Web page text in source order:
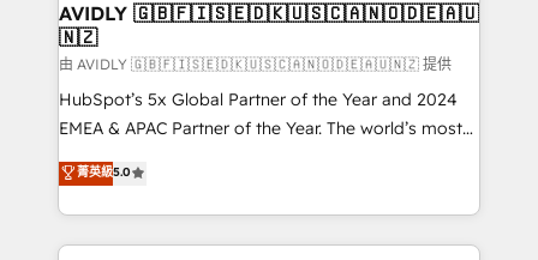
AVIDLY 🇬🇧🇫🇮🇸🇪🇩🇰🇺🇸🇨🇦🇳🇴🇩🇪🇦🇺
🇳🇿
由 AVIDLY 🇬🇧🇫🇮🇸🇪🇩🇰🇺🇸🇨🇦🇳🇴🇩🇪🇦🇺🇳🇿 提供
HubSpot’s 5x Global Partner of the Year and 2024
EMEA & APAC Partner of the Year. The world’s most
experienced and fully accredited HubSpot Solutions
Partner. 🚀 With 2,750+ HubSpot projects delivered
and 370+ specialists across EMEA, APAC and NAM,
we de-risk complex CRM programmes and
菁英級5.0